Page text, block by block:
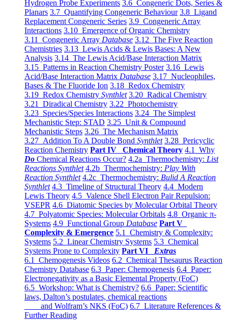
Hydrogen Probe Experiments 3.6 Congeneric Dots, Series &
Planars 3.7 Quantifying Congeneric Behaviour 3.8 Ligand
Replacement Congeneric Series 3.9 Congeneric Array
Interactions 3.10 Emergence of Organic Chemistry
3.11 Congeneric Array Database 3.12 The Five Reaction
Chemistries 3.13 Lewis Acids & Lewis Bases: A New
Analysis 3.14 The Lewis Acid/Base Interaction Matrix
3.15 Patterns in Reaction Chemistry Poster 3.16 Lewis
Acid/Base Interaction Matrix Database 3.17 Nucleophiles,
Bases & The Fluoride Ion 3.18 Redox Chemistry
3.19 Redox Chemistry Synthlet 3.20 Radical Chemistry
3.21 Diradical Chemistry 3.22 Photochemistry
3.23 Species/Species Interactions 3.24 The Simplest
Mechanistic Step: STAD 3.25 Unit & Compound
Mechanistic Steps 3.26 The Mechanism Matrix
3.27 Addition To A Double Bond Synthlet 3.28 Pericyclic
Reaction Chemistry Part IV Chemical Theory 4.1 Why
Do Chemical Reactions Occur? 4.2a Thermochemistry: List
Reactions Synthlet 4.2b Thermochemistry: Play With
Reaction Synthlet 4.2c Thermochemistry: Bulid A Reaction
Synthlet 4.3 Timeline of Structural Theory 4.4 Modern
Lewis Theory 4.5 Valence Shell Electron Pair Repulsion:
VSEPR 4.6 Diatomic Species by Molecular Orbital Theory
4.7 Polyatomic Species: Molecular Orbitals 4.8 Organic π-
Systems 4.9 Functional Group Database Part V
Complexity & Emergence 5.1 Chemistry & Complexity:
Systems 5.2 Linear Chemistry Systems 5.3 Chemical
Systems Prone to Complexity Part VI Extras
6.1 Chemogenesis Videos 6.2 Chemical Thesaurus Reaction
Chemistry Database 6.3 Paper: Chemogenesis 6.4 Paper:
Electronegativity as a Basic Elemental Property (FoC)
6.5 Workshop: What is Chemistry? 6.6 Paper: Scientific
laws, Dalton’s postulates, chemical reactions
and Wolfram’s NKS (FoC) 6.7 Literature References &
Further Reading